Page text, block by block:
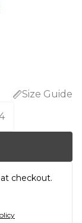
Size Guide
checkout.